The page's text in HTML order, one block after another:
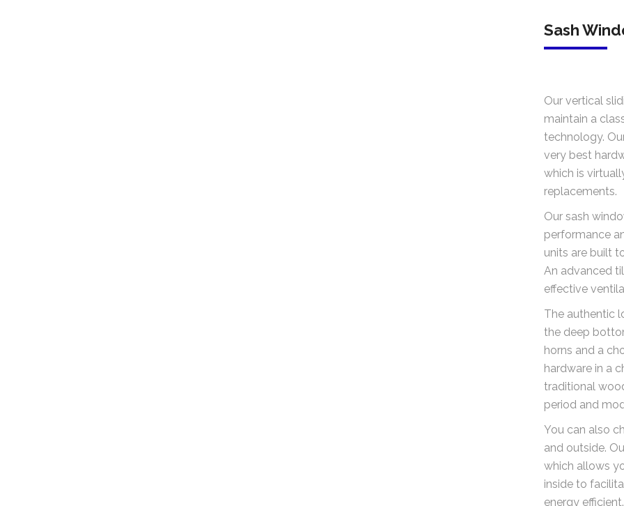
Sash
Our vertical
maintain a
technology.
very best
which is
replacements.
Our sash
performance
units are built
An advanced
effective
The authentic
the deep
horns and a
hardware in a
traditional
period and
You can also
and outside.
which allows
inside to
energy efficient.